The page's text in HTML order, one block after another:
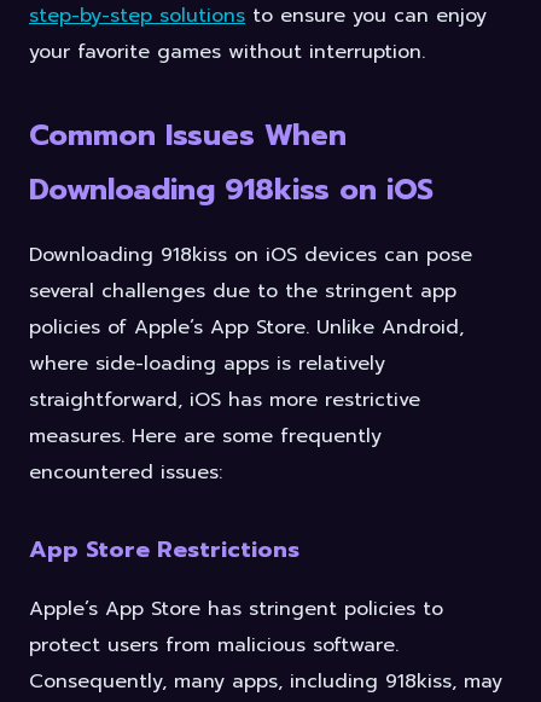
step-by-step solutions to ensure you can enjoy
your favorite games without interruption.
Common Issues When
Downloading 918kiss on iOS
Downloading 918kiss on iOS devices can pose
several challenges due to the stringent app
policies of Apple’s App Store. Unlike Android,
where side-loading apps is relatively
straightforward, iOS has more restrictive
measures. Here are some frequently
encountered issues:
App Store Restrictions
Apple’s App Store has stringent policies to
protect users from malicious software.
Consequently, many apps, including 918kiss, may